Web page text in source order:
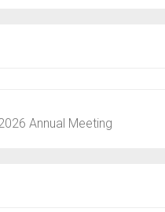
Annual Meeting